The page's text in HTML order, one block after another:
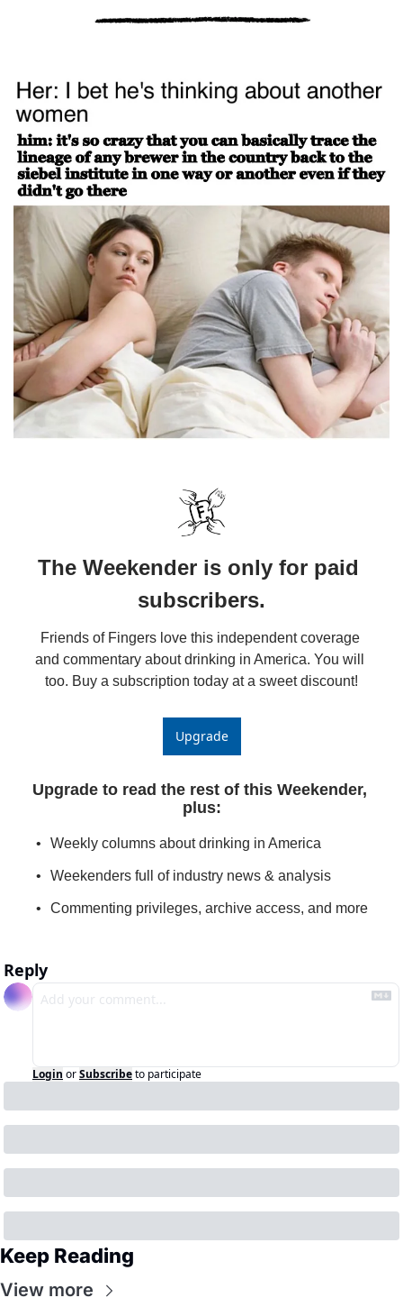
The Weekender is only for paid
subscribers.
Friends of Fingers love this independent coverage
and commentary about drinking in America. You will
too. Buy a subscription today at a sweet discount!
Upgrade
Upgrade to read the rest of this Weekender,
plus:
Weekly columns about drinking in America
Weekenders full of industry news & analysis
Commenting privileges, archive access, and more
Reply
Login orSubscribeto participate
Keep Reading
View more